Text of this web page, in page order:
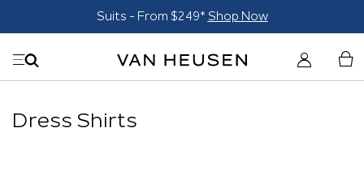
Suits - From $249* Shop Now
Dress Shirts